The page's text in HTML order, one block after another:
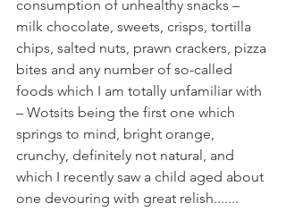
consumption of unhealthy snacks –
milk chocolate, sweets, crisps, tortilla
chips, salted nuts, prawn crackers, pizza
bites and any number of so-called
foods which I am totally unfamiliar with
– Wotsits being the first one which
springs to mind, bright orange,
crunchy, definitely not natural, and
which I recently saw a child aged about
one devouring with great relish.......